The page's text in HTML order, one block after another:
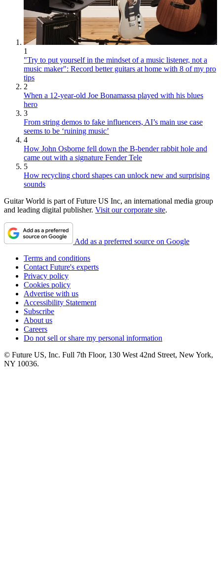
1
"Try to put yourself in the mindset of a music listener, not a
music maker": Record better guitars at home with 8 of my pro
tips
2
When a 12-year-old Joe Bonamassa played with his blues
hero
3
From string demos to fake influencers, AI’s main use case
seems to be ‘ruining music’
4
How John Osborne fell down the B-bender rabbit hole and
came out with a signature Fender Tele
5
How recycling chord shapes can unlock new and surprising
sounds
Guitar World is part of Future US Inc, an international media group
and leading digital publisher. Visit our corporate site.
Add as a preferred source on Google
Terms and conditions
Contact Future's experts
Privacy policy
Cookies policy
Advertise with us
Accessibility Statement
Subscribe
About us
Careers
Do not sell or share my personal information
© Future US, Inc. Full 7th Floor, 130 West 42nd Street, New York,
NY 10036.